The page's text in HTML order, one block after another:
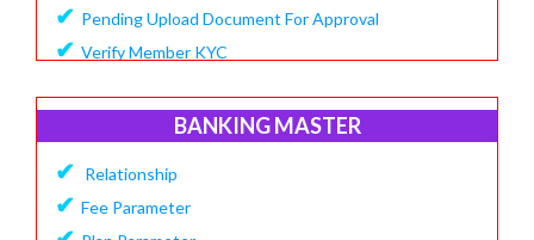
✔ Pending Upload Document For Approval
✔ Verify Member KYC
BANKING MASTER
✔ Relationship
✔ Fee Parameter